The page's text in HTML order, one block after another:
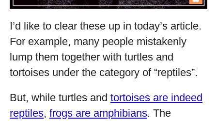
I’d like to clear these up in today’s article.
For example, many people mistakenly
lump them together with turtles and
tortoises under the category of “reptiles”.
But, while turtles and tortoises are indeed
reptiles, frogs are amphibians. The